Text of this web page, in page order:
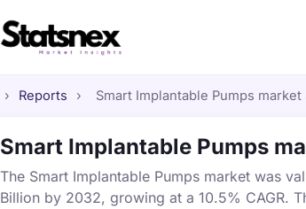
› Reports › Smart Implantable Pumps
Smart Implantable Pumps
The Smart Implantable Pumps market was
Billion by 2032, growing at a 10.5% CAGR.